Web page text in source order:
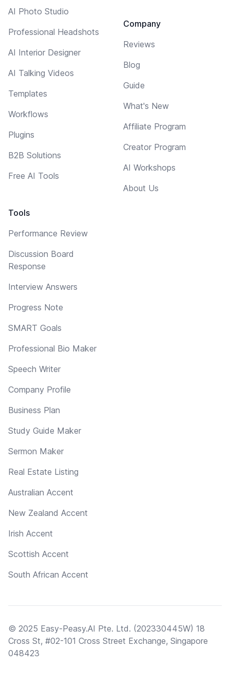
AI Photo Studio
Professional Headshots
AI Interior Designer
AI Talking Videos
Templates
Workflows
Plugins
B2B Solutions
Free AI Tools
Tools
Performance Review
Discussion Board
Response
Interview Answers
Progress Note
SMART Goals
Professional Bio Maker
Speech Writer
Company Profile
Business Plan
Study Guide Maker
Sermon Maker
Real Estate Listing
Australian Accent
New Zealand Accent
Irish Accent
Scottish Accent
South African Accent
Company
Reviews
Blog
Guide
What's New
Affiliate Program
Creator Program
AI Workshops
About Us
© 2025 Easy-Peasy.AI Pte. Ltd. (202330445W) 18
Cross St, #02-101 Cross Street Exchange, Singapore
048423